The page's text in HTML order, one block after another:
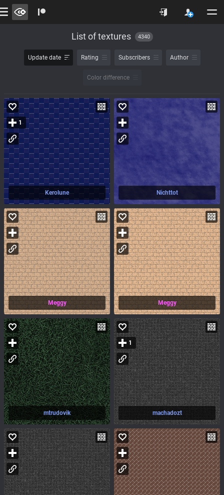
List of textures 4340
Update date Rating Subscribers Author
Color difference
Kerolune
1
Nichttot
Meggy Meggy
mtrudovik machadozt
1